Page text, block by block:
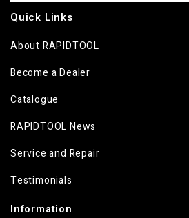
Quick Links
About RAPIDTOOL
Become a Dealer
Catalogue
RAPIDTOOL News
Service and Repair
Testimonials
Information